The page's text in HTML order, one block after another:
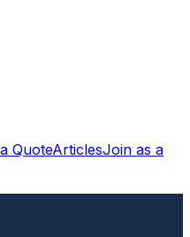
QuoteArticlesJoin as a